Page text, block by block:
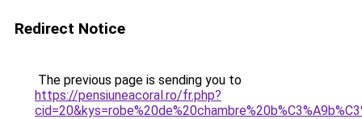
Redirect Notice
The previous page is sending you to
https://pensiuneacoral.ro/fr.php?